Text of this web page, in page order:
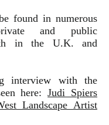
found in numerous
and public
in the U.K. and
interview with the
here:Judi Spiers
Landscape Artist